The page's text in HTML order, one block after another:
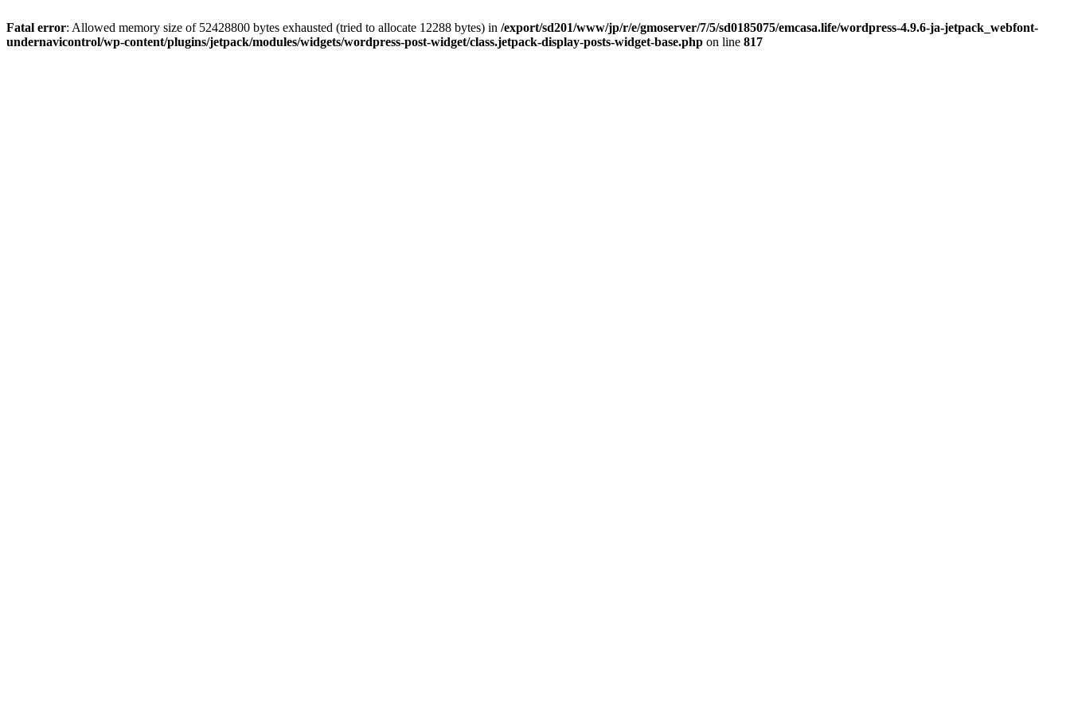
Fatal error: Allowed memory size of 52428800 bytes exhausted (tried to allocate 12288 bytes) in /export/sd201/www/jp/r/e/gmoserver/7/5/sd0185075/emcasa.life/wordpress-4.9.6-ja-jetpack_webfont-
undernavicontrol/wp-content/plugins/jetpack/modules/widgets/wordpress-post-widget/class.jetpack-display-posts-widget-base.php on line 817